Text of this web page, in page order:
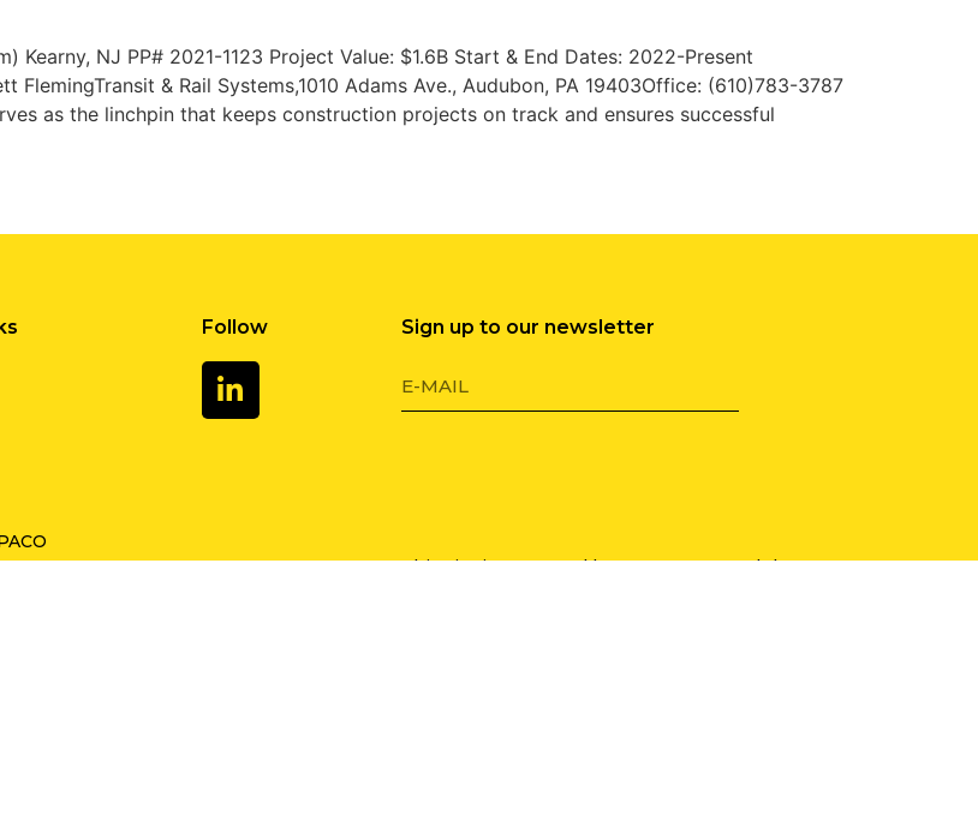
NJ PP# 2021-1123 Project Value: $1.6B Start & End Dates: 2022-Present
FlemingTransit & Rail Systems,1010 Adams Ave., Audubon, PA 19403Office: (610)783-3787
as the linchpin that keeps construction projects on track and ensures successful
Follow Sign up to our newsletter
This site is protected by reCAPTCHA and the